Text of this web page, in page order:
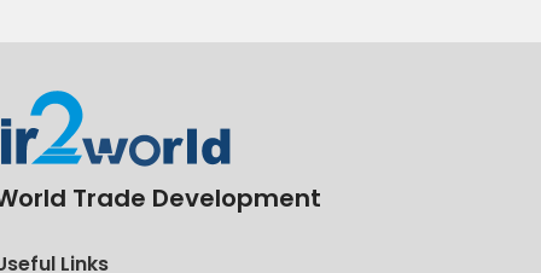
Trade Development
Links